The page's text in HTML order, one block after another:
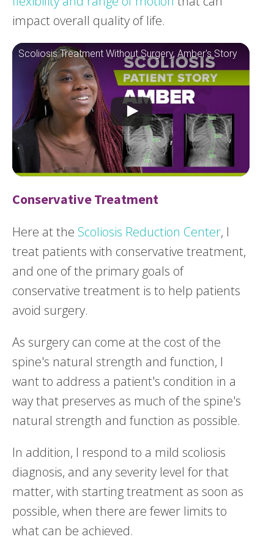
impact overall quality of life.
Scoliosis Treatment Without Surgery, Amber's Story
Conservative Treatment
Here at the Scoliosis Reduction Center, I
treat patients with conservative treatment,
and one of the primary goals of
conservative treatment is to help patients
avoid surgery.
As surgery can come at the cost of the
spine's natural strength and function, I
want to address a patient's condition in a
way that preserves as much of the spine's
natural strength and function as possible.
In addition, I respond to a mild scoliosis
diagnosis, and any severity level for that
matter, with starting treatment as soon as
possible, when there are fewer limits to
what can be achieved.